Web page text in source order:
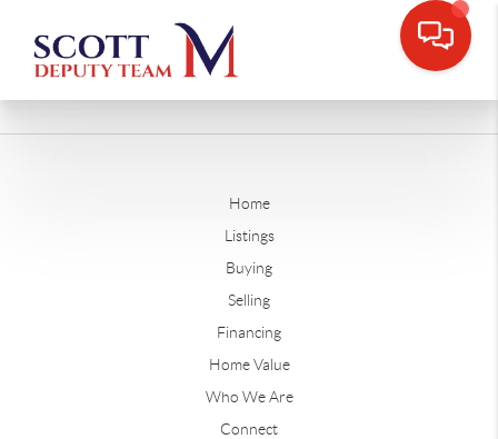
Home
Listings
Buying
Selling
Financing
Home Value
Who We Are
Connect